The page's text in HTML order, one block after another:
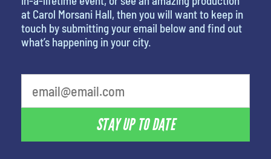
at Carol Morsani Hall, then you will want to keep in
touch by submitting your email below and find out
what’s happening in your city.
STAY UP TO DATE